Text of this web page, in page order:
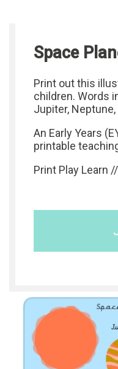
Space
Print out this
children. Words
Jupiter, Neptune,
An Early Years
printable
Print Play Learn